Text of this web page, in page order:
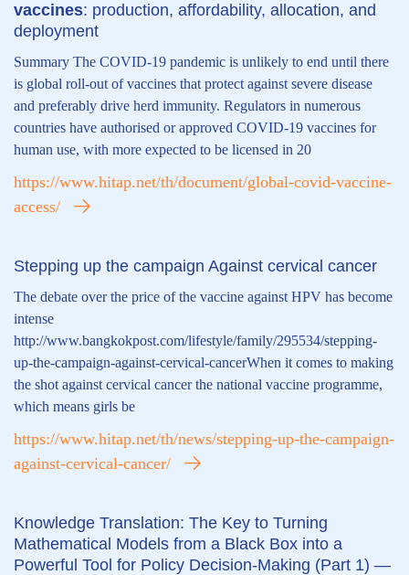
vaccines: production, affordability, allocation, and
deployment
Summary The COVID-19 pandemic is unlikely to end until there
is global roll-out of vaccines that protect against severe disease
and preferably drive herd immunity. Regulators in numerous
countries have authorised or approved COVID-19 vaccines for
human use, with more expected to be licensed in 20
https://www.hitap.net/th/document/global-covid-vaccine-
access/
Stepping up the campaign Against cervical cancer
The debate over the price of the vaccine against HPV has become
intense
http://www.bangkokpost.com/lifestyle/family/295534/stepping-
up-the-campaign-against-cervical-cancerWhen it comes to making
the shot against cervical cancer the national vaccine programme,
which means girls be
https://www.hitap.net/th/news/stepping-up-the-campaign-
against-cervical-cancer/
Knowledge Translation: The Key to Turning
Mathematical Models from a Black Box into a
Powerful Tool for Policy Decision-Making (Part 1) —